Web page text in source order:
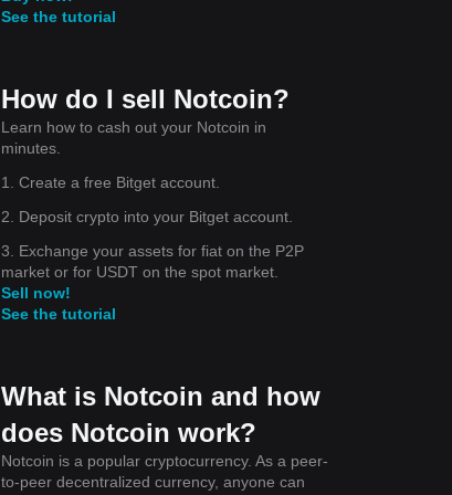
See the tutorial
How do I sell Notcoin?
Learn how to cash out your Notcoin in
minutes.
1. Create a free Bitget account.
2. Deposit crypto into your Bitget account.
3. Exchange your assets for fiat on the P2P
market or for USDT on the spot market.
Sell now!
See the tutorial
What is Notcoin and how
does Notcoin work?
Notcoin is a popular cryptocurrency. As a peer-
to-peer decentralized currency, anyone can